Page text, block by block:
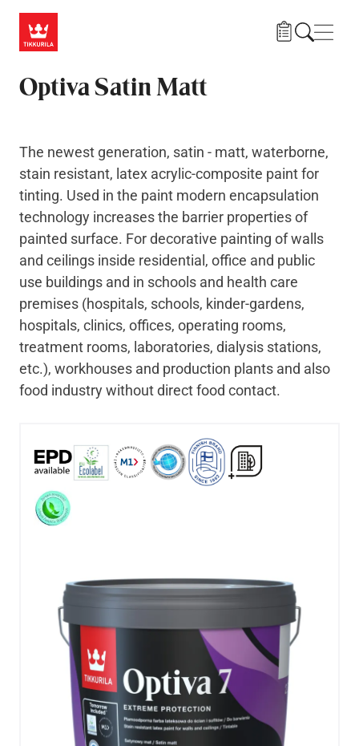
Optiva Satin Matt
The newest generation, satin - matt, waterborne,
stain resistant, latex acrylic-composite paint for
tinting. Used in the paint modern encapsulation
technology increases the barrier properties of
painted surface. For decorative painting of walls
and ceilings inside residential, office and public
use buildings and in schools and health care
premises (hospitals, schools, kinder-gardens,
hospitals, clinics, offices, operating rooms,
treatment rooms, laboratories, dialysis stations,
etc.), workhouses and production plants and also
food industry without direct food contact.